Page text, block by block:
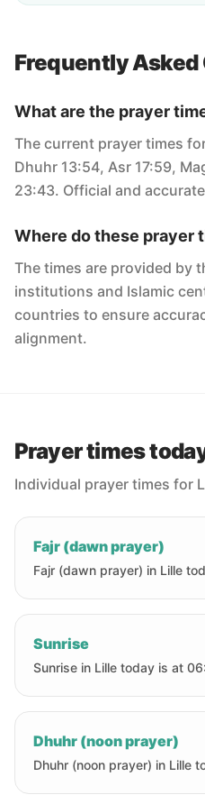
Frequently
What are the prayer
The current prayer times
Dhuhr 13:54, Asr 17:59,
23:43. Official and
Where do these prayer
The times are provided by
institutions and Islamic
countries to ensure
alignment.
Prayer times
Individual prayer times for
Fajr (dawn prayer)
Fajr (dawn prayer) in Lille
Sunrise
Sunrise in Lille today is at
Dhuhr (noon prayer)
Dhuhr (noon prayer) in Lille